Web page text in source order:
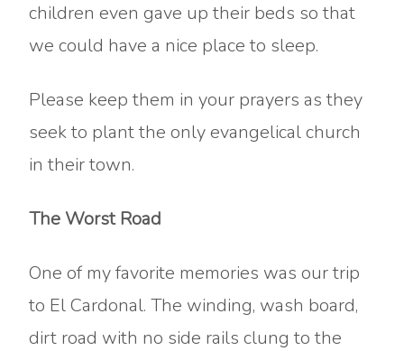
children even gave up their beds so that
we could have a nice place to sleep.
Please keep them in your prayers as they
seek to plant the only evangelical church
in their town.
The Worst Road
One of my favorite memories was our trip
to El Cardonal. The winding, wash board,
dirt road with no side rails clung to the